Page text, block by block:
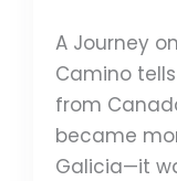
A Journey
Camino
from
became
Galicia—it